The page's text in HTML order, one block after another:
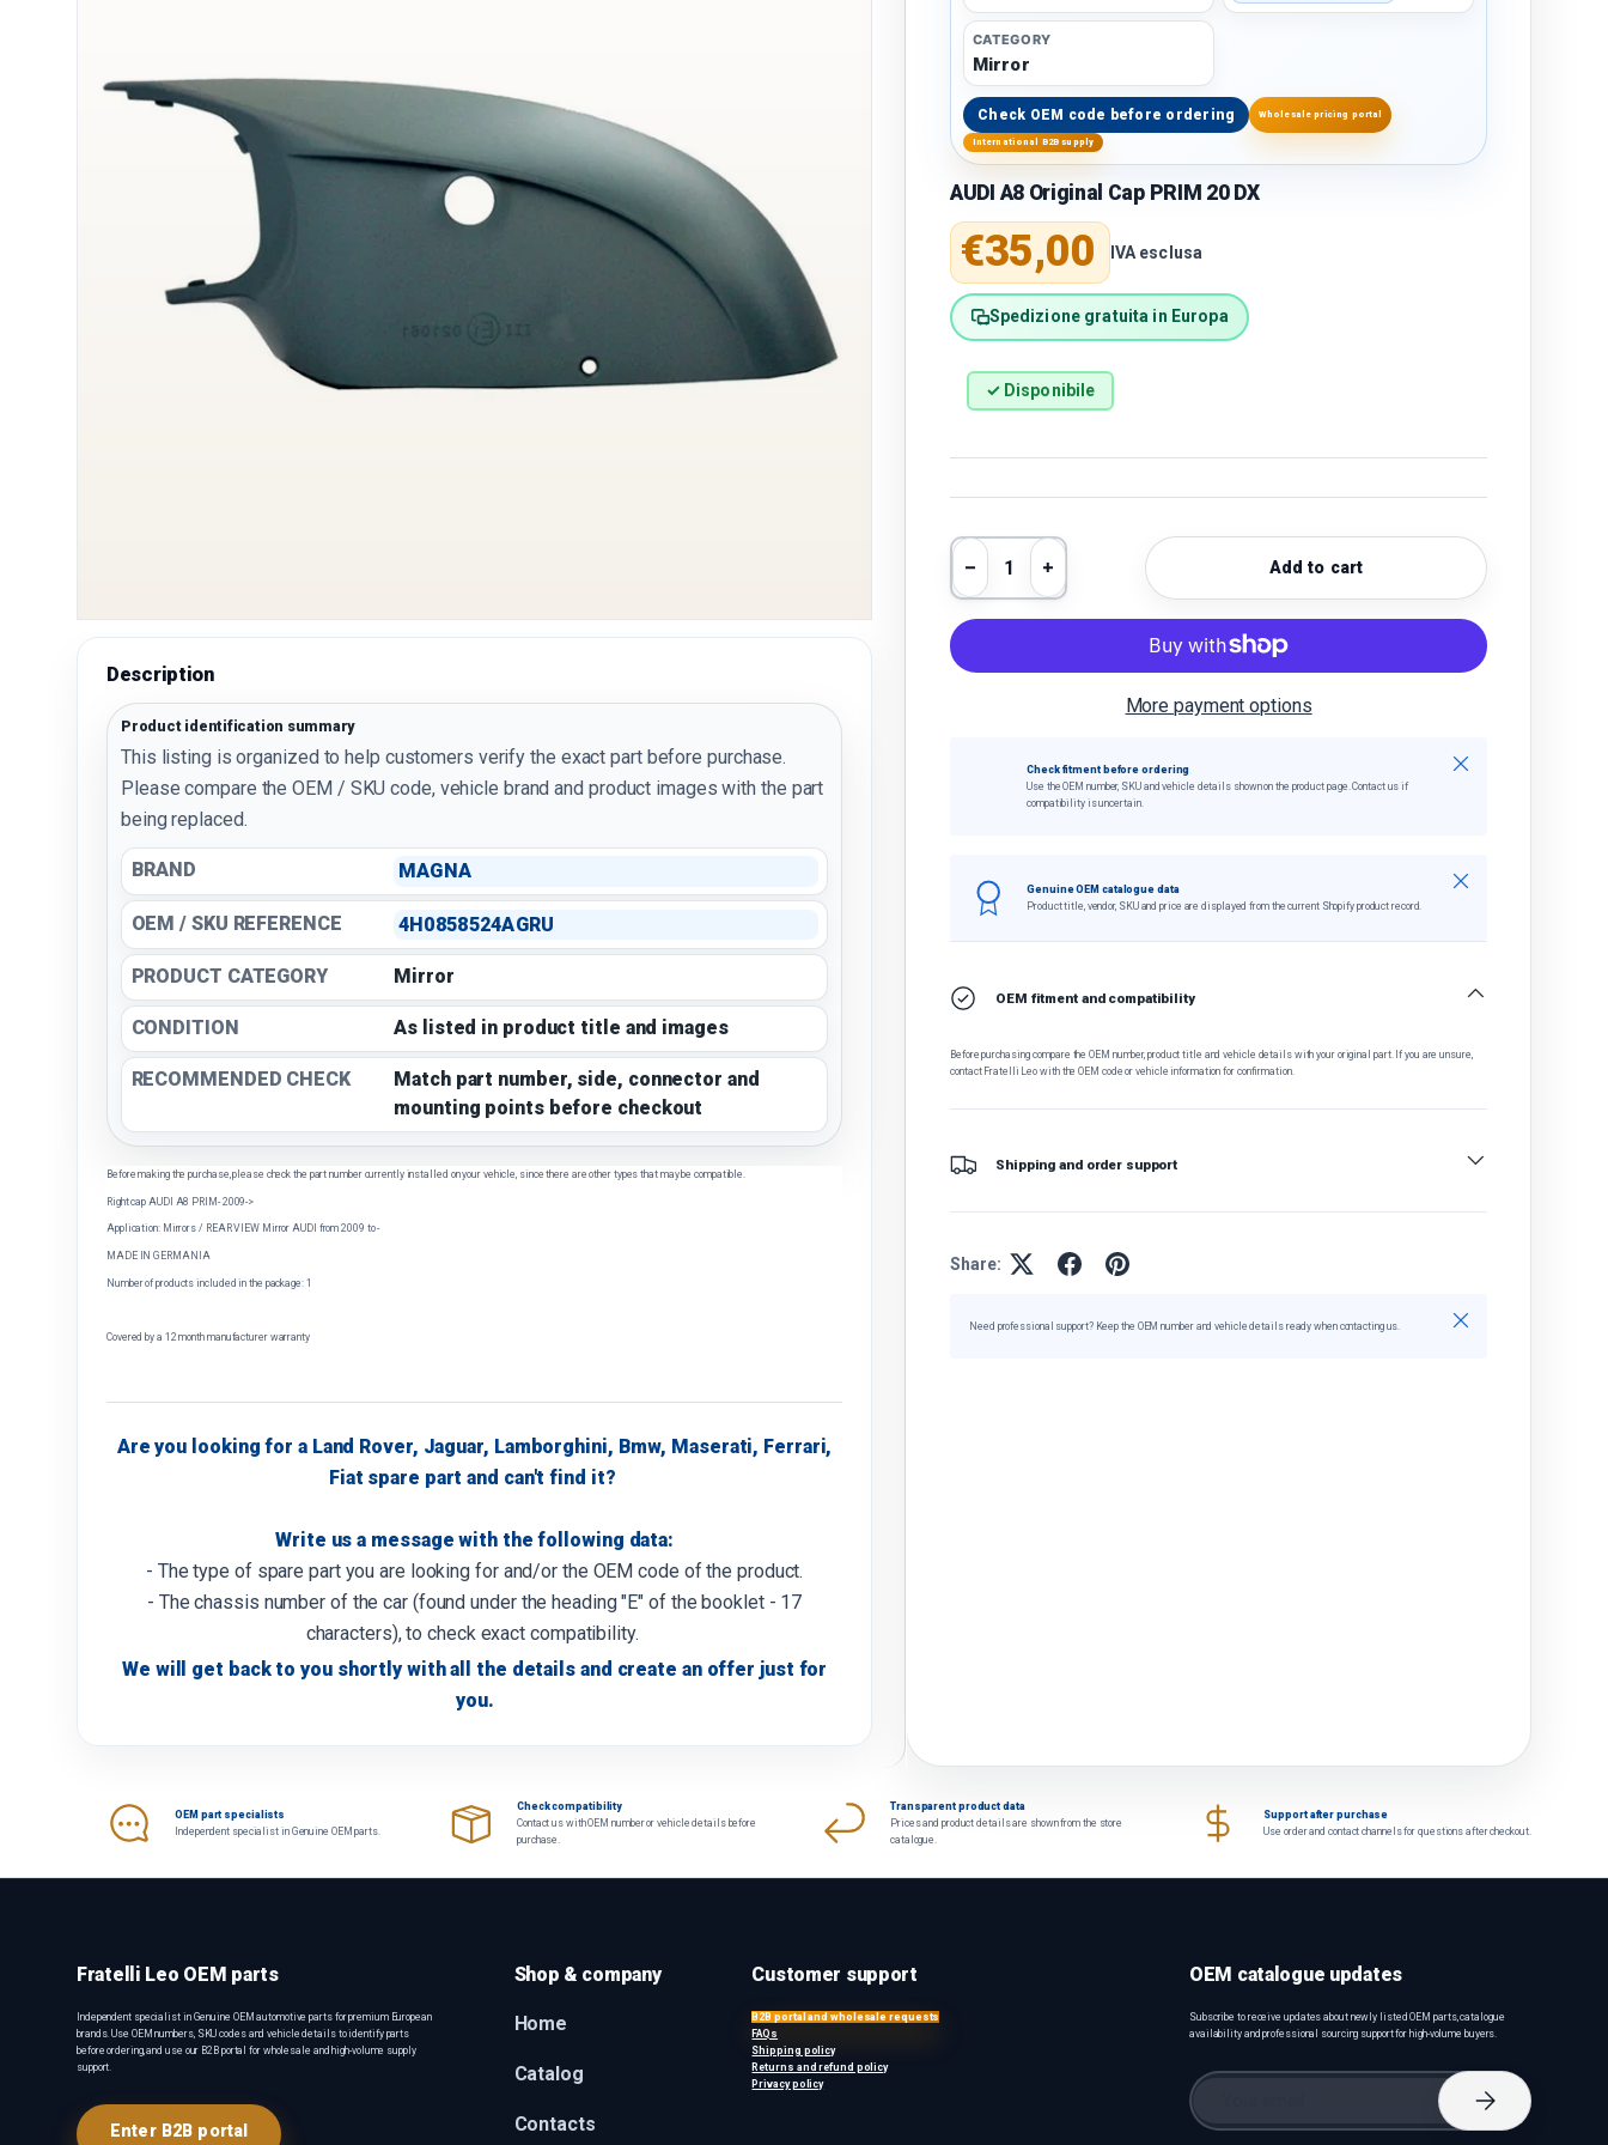
Description
Product identification summary
This listing is organized to help customers verify the exact part before purchase.
Please compare the OEM / SKU code, vehicle brand and product images with the part
being replaced.
BRAND MAGNA
OEM / SKU REFERENCE 4H0858524AGRU
PRODUCT CATEGORY Mirror
CONDITION As listed in product title and images
RECOMMENDED CHECK
Match part number, side, connector and
mounting points before checkout
Before making the purchase, please check the part number currently installed on your vehicle, since there are other types that may be compatible.
Right cap AUDI A8 PRIM- 2009->
Application: Mirrors / REAR VIEW Mirror AUDI from 2009 to -
MADE IN GERMANIA
Number of products included in the package: 1
Covered by a 12 month manufacturer warranty
Are you looking for a Land Rover, Jaguar, Lamborghini, Bmw, Maserati, Ferrari,
Fiat spare part and can't find it?
Write us a message with the following data:
- The type of spare part you are looking for and/or the OEM code of the product.
- The chassis number of the car (found under the heading "E" of the booklet - 17
characters), to check exact compatibility.
We will get back to you shortly with all the details and create an offer just for
you.
CATEGORY
Mirror
Check OEM code before ordering Wholesale pricing portal
International B2B supply
AUDI A8 Original Cap PRIM 20 DX
Regular price
€35,00 IVA esclusa
Spedizione gratuita in Europa
✓ Disponibile
Qty
Decrease quantity
Increase quantity Add to cart
More payment options
Check fitment before ordering
Use the OEM number, SKU and vehicle details shown on the product page. Contact us if
compatibility is uncertain.
Close
Genuine OEM catalogue data
Product title, vendor, SKU and price are displayed from the current Shopify product record.
Close
OEM fitment and compatibility
Before purchasing, compare the OEM number, product title and vehicle details with your original part. If you are unsure,
contact Fratelli Leo with the OEM code or vehicle information for confirmation.
Shipping and order support
Share:
Need professional support? Keep the OEM number and vehicle details ready when contacting us. Close
OEM part specialists
Independent specialist in Genuine OEM parts.
Check compatibility
Contact us with OEM number or vehicle details before
purchase.
Transparent product data
Prices and product details are shown from the store
catalogue.
Support after purchase
Use order and contact channels for questions after checkout.
Fratelli Leo OEM parts
Independent specialist in Genuine OEM automotive parts for premium European
brands. Use OEM numbers, SKU codes and vehicle details to identify parts
before ordering, and use our B2B portal for wholesale and high-volume supply
support.
Enter B2B portal
Shop & company
Home
Catalog
Contacts
Customer support
B2B portal and wholesale requests
FAQs
Shipping policy
Returns and refund policy
Privacy policy
OEM catalogue updates
Subscribe to receive updates about newly listed OEM parts, catalogue
availability and professional sourcing support for high-volume buyers.
Email
Subscribe